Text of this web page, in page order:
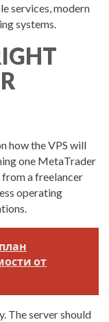
services, modern
systems.
how the VPS will
one MetaTrader
a freelancer
operating
от
The server should